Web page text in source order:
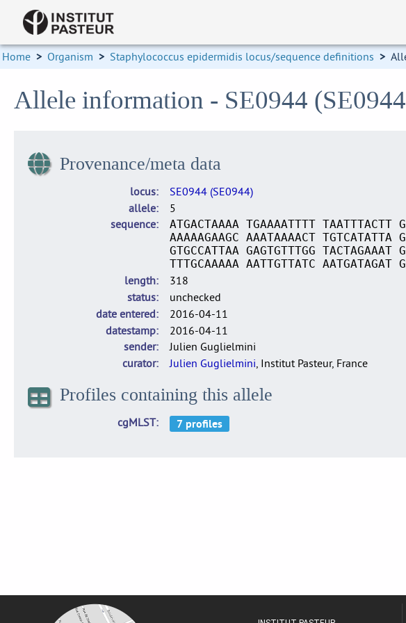
Home > Organism > Staphylococcus epidermidis locus/sequence definitions >
Allele information - SE0944
Provenance/meta data
locus
SE0944 (SE0944)
allele
5
sequence
ATGACTAAAA TGAAAATTTT TAATTTACTT
AAAAAGAAGC AAATAAAACT TGTCATATTA
GTGCCATTAA GAGTGTTTGG TACTAGAAAT
TTTGCAAAAA AATTGTTATC AATGATAGAT
length
318
status
unchecked
date entered
2016-04-11
datestamp
2016-04-11
sender
Julien Guglielmini
curator
Julien Guglielmini, Institut Pasteur, France
Profiles containing this allele
cgMLST